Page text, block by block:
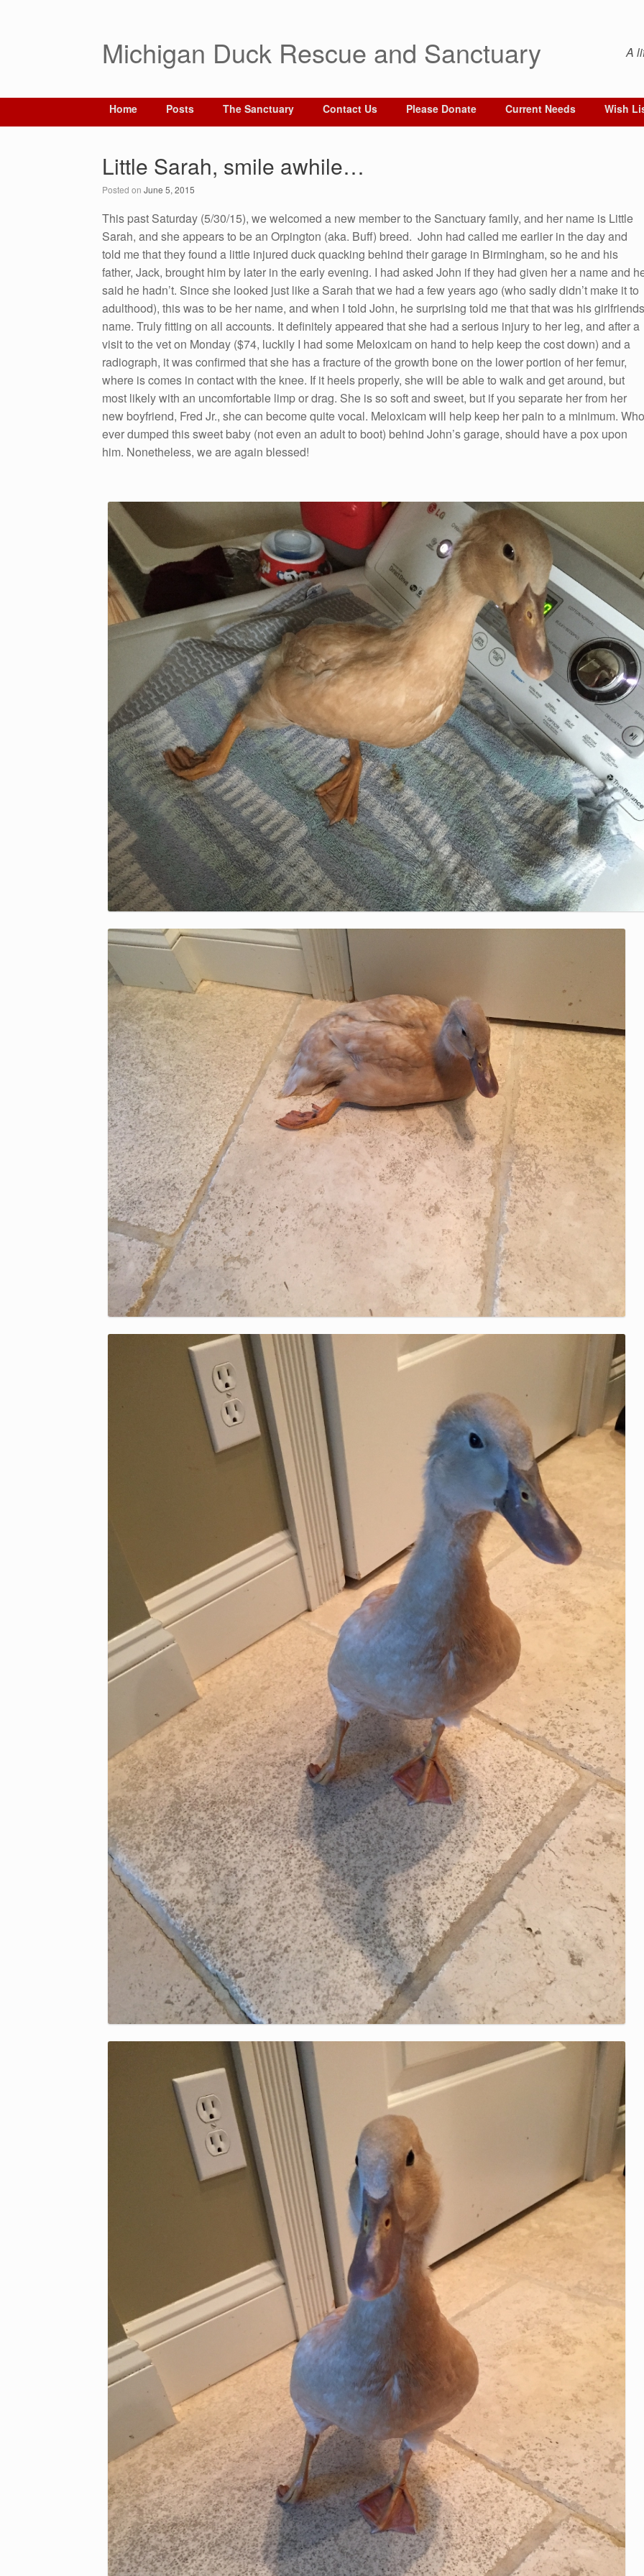
Michigan Duck Rescue and Sanctuary A
Home Posts The Sanctuary Contact Us Please Donate Current Needs Wish
Little Sarah, smile awhile…
Posted on June 5, 2015
This past Saturday (5/30/15), we welcomed a new member to the Sanctuary family, and her name is Little
Sarah, and she appears to be an Orpington (aka. Buff) breed. John had called me earlier in the day and
told me that they found a little injured duck quacking behind their garage in Birmingham, so he and his
father, Jack, brought him by later in the early evening. I had asked John if they had given her a name and
said he hadn’t. Since she looked just like a Sarah that we had a few years ago (who sadly didn’t make it to
adulthood), this was to be her name, and when I told John, he surprising told me that that was his girlfriends
name. Truly fitting on all accounts. It definitely appeared that she had a serious injury to her leg, and after a
visit to the vet on Monday ($74, luckily I had some Meloxicam on hand to help keep the cost down) and a
radiograph, it was confirmed that she has a fracture of the growth bone on the lower portion of her femur,
where is comes in contact with the knee. If it heels properly, she will be able to walk and get around, but
most likely with an uncomfortable limp or drag. She is so soft and sweet, but if you separate her from her
new boyfriend, Fred Jr., she can become quite vocal. Meloxicam will help keep her pain to a minimum. Who
ever dumped this sweet baby (not even an adult to boot) behind John’s garage, should have a pox upon
him. Nonetheless, we are again blessed!